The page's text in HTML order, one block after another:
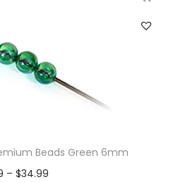
Beads Green 6mm
– $34.99